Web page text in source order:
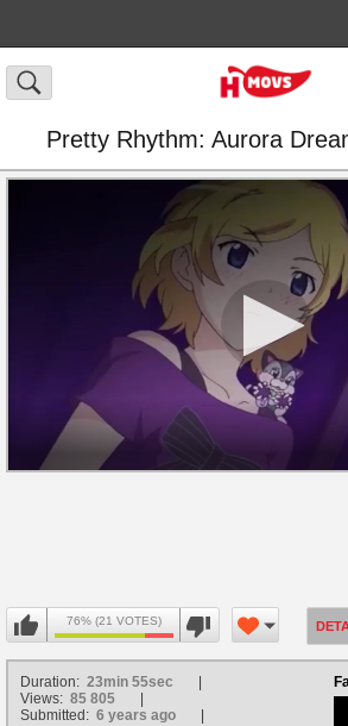
Pretty Rhythm: Aurora
76% (21 VOTES)
Duration: 23min 55sec
Views: 85 805
Submitted: 6 years ago